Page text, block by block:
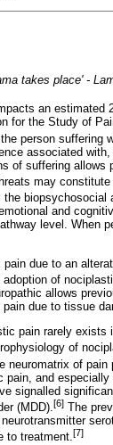
takes place' -
an estimated
for the Study of
person suffering
associated
of suffering allows
may
and
level. When
due to an
adoption of
allows
due to tissue
pain rarely
of
neuromatrix of pain
and
signalled
(MDD).[6] The
to treatment.[7]